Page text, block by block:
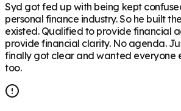
Syd got fed up with being kept
personal finance industry. So he built
existed. Qualified to provide financial
provide financial clarity. No agenda.
finally got clear and wanted everyone
too.